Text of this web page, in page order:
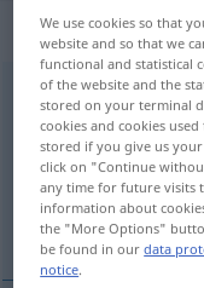
„Kram“:
Kramm <-(e)s>
Overview of all
(For more details,
ropotarija
We use cookies so that
website and so that we
functional and statistical
of the website and the
stored on your terminal
cookies and cookies
stored if you give us
click on "Continue
any time for future visits
information about
the "More Options"
be found in ourdata
notice.